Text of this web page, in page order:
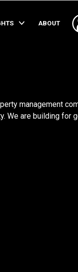
ABOUT
management
We are building for